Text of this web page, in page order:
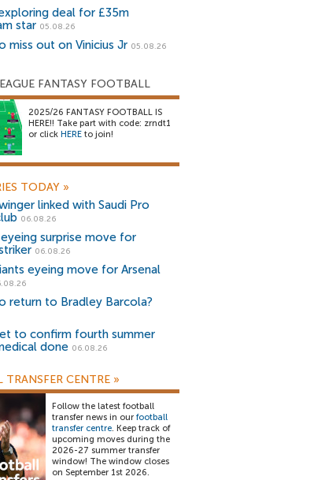
deal for £35m
star 05.08.26
miss out on Vinicius Jr 05.08.26
FANTASY FOOTBALL
2025/26 FANTASY FOOTBALL IS
HERE!! Take part with code: zrndt1
or click HERE to join!
TODAY »
linked with Saudi Pro
06.08.26
surprise move for
06.08.26
eyeing move for Arsenal
return to Bradley Barcola?
to confirm fourth summer
done 06.08.26
TRANSFER CENTRE »
Follow the latest football
transfer news in our football
transfer centre. Keep track of
upcoming moves during the
2026-27 summer transfer
window! The window closes
on September 1st 2026.